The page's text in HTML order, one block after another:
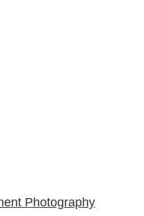
Photography